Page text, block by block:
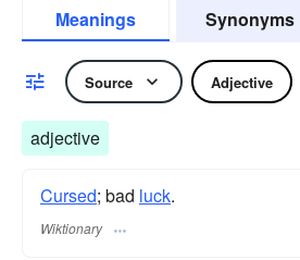
Meanings Synonyms
Source Adjective
adjective
Cursed; bad luck.
Wiktionary